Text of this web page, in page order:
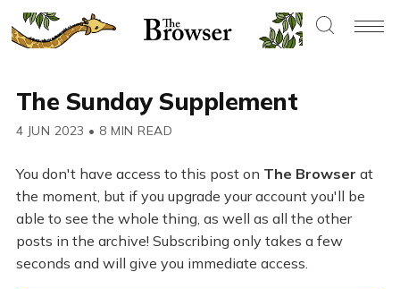
The Sunday Supplement
4 JUN 2023 • 8 MIN READ
You don't have access to this post on The Browser at
the moment, but if you upgrade your account you'll be
able to see the whole thing, as well as all the other
posts in the archive! Subscribing only takes a few
seconds and will give you immediate access.